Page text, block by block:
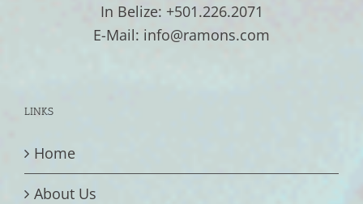
In Belize: +501.226.2071
E-Mail: info@ramons.com
LINKS
Home
About Us